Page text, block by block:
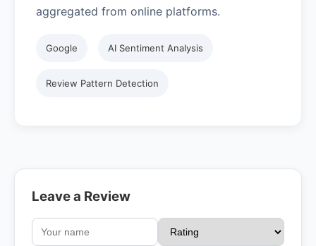
aggregated from online platforms.
Google AI Sentiment Analysis
Review Pattern Detection
Leave a Review